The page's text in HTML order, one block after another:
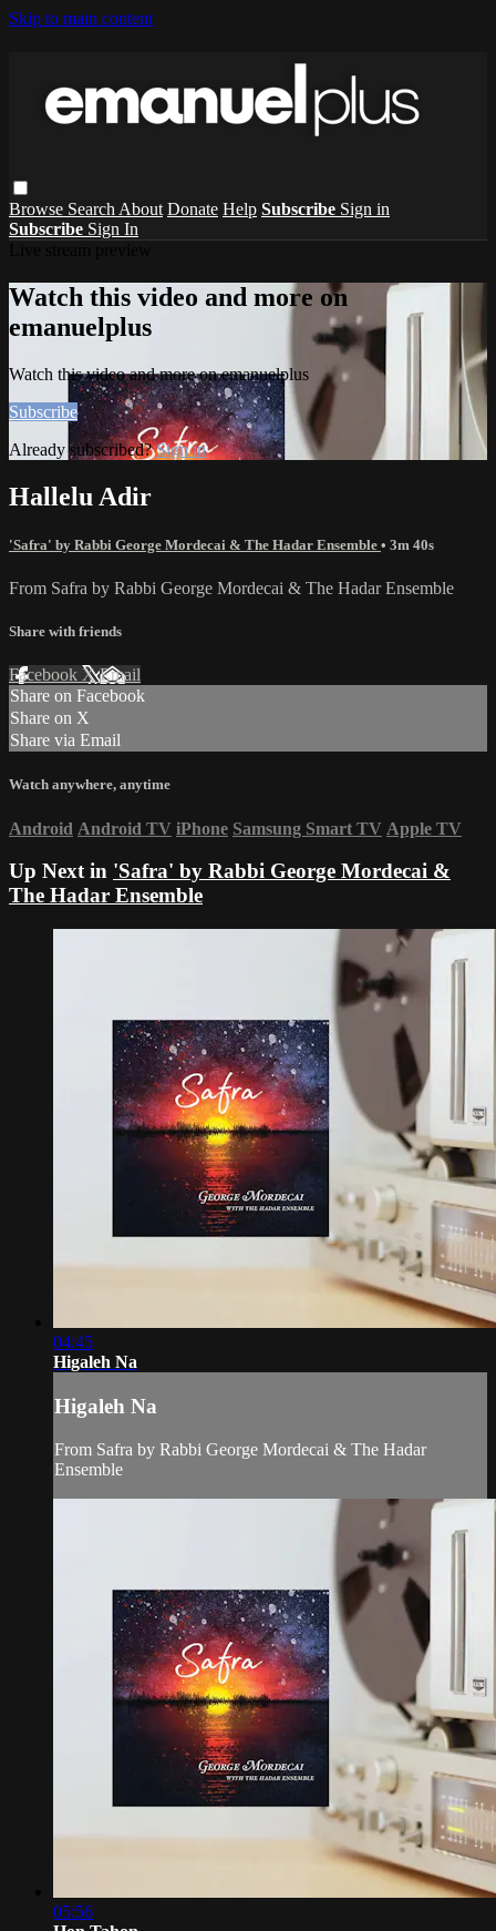
Skip to main content
Browse Search About Donate Help Subscribe Sign in
Subscribe Sign In
Watch this video and more on
emanuelplus
Watch this video and more on emanuelplus
Subscribe
Already subscribed?Sign in
Hallelu Adir
'Safra' by Rabbi George Mordecai & The Hadar Ensemble • 3m 40s
From Safra by Rabbi George Mordecai & The Hadar Ensemble
Share with friends
Facebook XEmail
Share on Facebook
Share on X
Share via Email
Watch anywhere, anytime
Android Android TV iPhone Samsung Smart TV Apple TV
Up Next in 'Safra' by Rabbi George Mordecai &
The Hadar Ensemble
04:45
Higaleh Na
Higaleh Na
From Safra by Rabbi George Mordecai & The Hadar
Ensemble
05:56